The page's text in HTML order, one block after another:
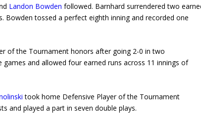
Landon Bowden followed. Barnhard surrendered two
Bowden tossed a perfect eighth inning and recorded one
of the Tournament honors after going 2-0 in two
and allowed four earned runs across 11 innings of
took home Defensive Player of the Tournament
and played a part in seven double plays.